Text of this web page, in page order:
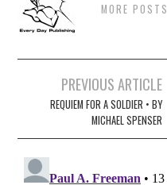
MORE POSTS
navigation
PREVIOUS ARTICLE
REQUIEM FOR A SOLDIER • BY
MICHAEL SPENSER